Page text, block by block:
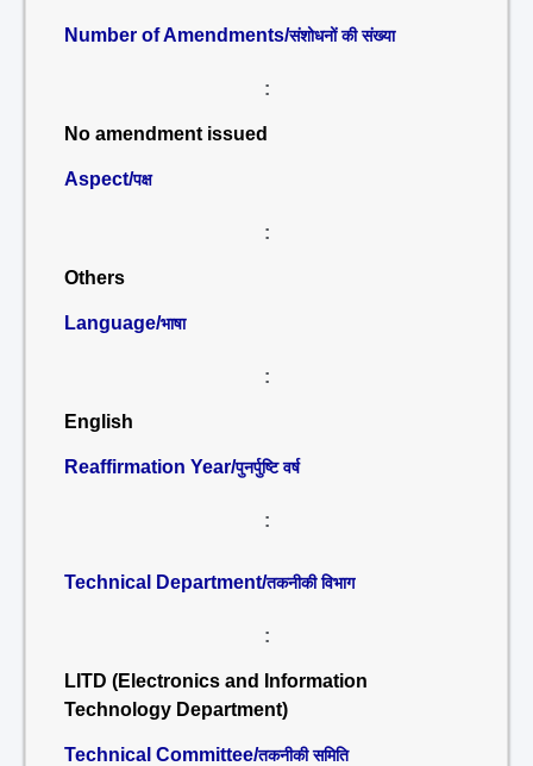
Number of Amendments/संशोधनों की संख्या
:
No amendment issued
Aspect/पक्ष
:
Others
Language/भाषा
:
English
Reaffirmation Year/पुनर्पुष्टि वर्ष
:
Technical Department/तकनीकी विभाग
:
LITD (Electronics and Information
Technology Department)
Technical Committee/तकनीकी समिति